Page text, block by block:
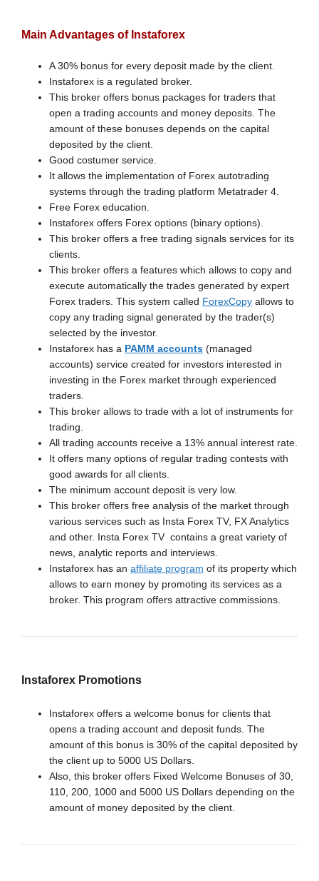
Main Advantages of Instaforex
A 30% bonus for every deposit made by the client.
Instaforex is a regulated broker.
This broker offers bonus packages for traders that
open a trading accounts and money deposits. The
amount of these bonuses depends on the capital
deposited by the client.
Good costumer service.
It allows the implementation of Forex autotrading
systems through the trading platform Metatrader 4.
Free Forex education.
Instaforex offers Forex options (binary options).
This broker offers a free trading signals services for its
clients.
This broker offers a features which allows to copy and
execute automatically the trades generated by expert
Forex traders. This system called ForexCopy allows to
copy any trading signal generated by the trader(s)
selected by the investor.
Instaforex has a PAMM accounts (managed
accounts) service created for investors interested in
investing in the Forex market through experienced
traders.
This broker allows to trade with a lot of instruments for
trading.
All trading accounts receive a 13% annual interest rate.
It offers many options of regular trading contests with
good awards for all clients.
The minimum account deposit is very low.
This broker offers free analysis of the market through
various services such as Insta Forex TV, FX Analytics
and other. Insta Forex TV contains a great variety of
news, analytic reports and interviews.
Instaforex has an affiliate program of its property which
allows to earn money by promoting its services as a
broker. This program offers attractive commissions.
Instaforex Promotions
Instaforex offers a welcome bonus for clients that
opens a trading account and deposit funds. The
amount of this bonus is 30% of the capital deposited by
the client up to 5000 US Dollars.
Also, this broker offers Fixed Welcome Bonuses of 30,
110, 200, 1000 and 5000 US Dollars depending on the
amount of money deposited by the client.